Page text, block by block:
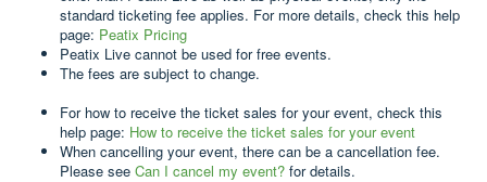
standard ticketing fee applies. For more details, check this help
page: Peatix Pricing
Peatix Live cannot be used for free events.
The fees are subject to change.
For how to receive the ticket sales for your event, check this
help page: How to receive the ticket sales for your event
When cancelling your event, there can be a cancellation fee.
Please see Can I cancel my event? for details.